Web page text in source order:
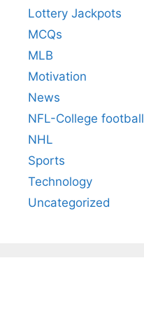
Lottery Jackpots
MCQs
MLB
Motivation
News
NFL-College football
NHL
Sports
Technology
Uncategorized